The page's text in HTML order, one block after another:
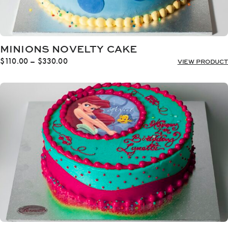
MINIONS NOVELTY CAKE
$110.00 – $330.00Price
$110.00
through
$330.00
VIEW PRODUCT